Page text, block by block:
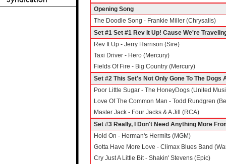
Opening Song
The Doodle Song - Frankie Miller (Chrysalis)
Set #1 Set #1 Rev It Up! Cause We're
Rev It Up - Jerry Harrison (Sire)
Taxi Driver - Hero (Mercury)
Fields Of Fire - Big Country (Mercury)
Set #2 This Set's Not Only Gone To The Dogs
Poor Little Sugar - The HoneyDogs (United
Love Of The Common Man - Todd Rundgren
Master Jack - Four Jacks & A Jill (RCA)
Set #3 Really, I Don't Need Anything More
Hold On - Herman's Hermits (MGM)
Gotta Have More Love - Climax Blues Band
Cry Just A Little Bit - Shakin' Stevens (Epic)